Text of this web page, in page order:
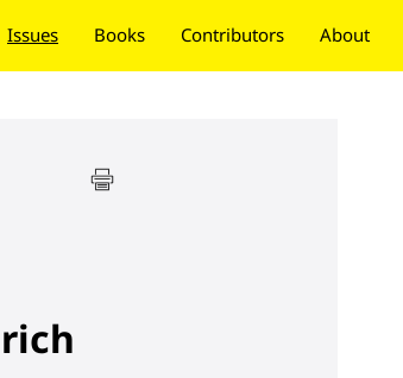
Issues Books Contributors About